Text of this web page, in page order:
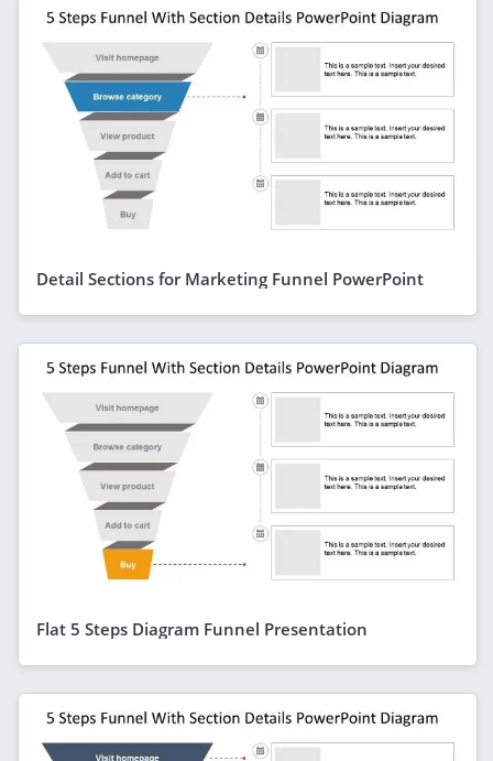
Detail Sections for Marketing Funnel PowerPoint
Flat 5 Steps Diagram Funnel Presentation